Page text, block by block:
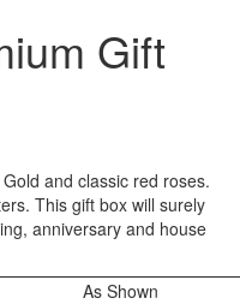
Gift
and classic red roses.
This gift box will surely
anniversary and house
As Shown